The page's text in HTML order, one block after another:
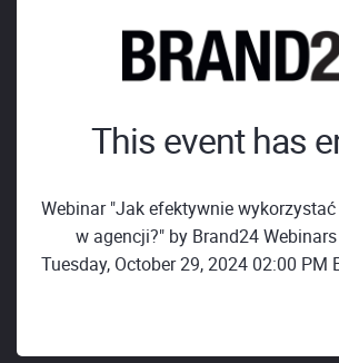
This event has
Webinar "Jak efektywnie
w agencji?" by Brand24
Tuesday, October 29, 2024 02:00 PM